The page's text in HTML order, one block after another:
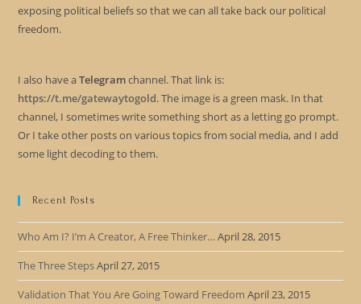
exposing political beliefs so that we can all take back our political
freedom.
I also have aTelegramchannel. That link is:
https://t.me/gatewaytogold. The image is a green mask. In that
channel, I sometimes write something short as a letting go prompt.
Or I take other posts on various topics from social media, and I add
some light decoding to them.
Recent Posts
Who Am I? I’m A Creator, A Free Thinker… April 28, 2015
The Three StepsApril 27, 2015
Validation That You Are Going Toward Freedom April 23, 2015